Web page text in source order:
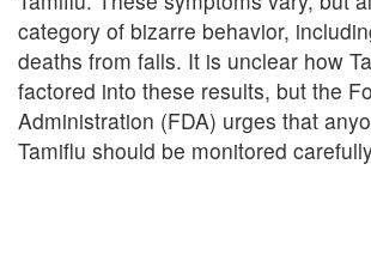
category of bizarre behavior,
deaths from falls. It is unclear how
factored into these results, but the
Administration (FDA) urges that
Tamiflu should be monitored